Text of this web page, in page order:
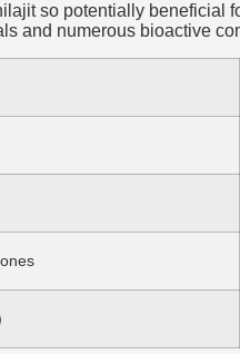
so potentially beneficial
and numerous bioactive